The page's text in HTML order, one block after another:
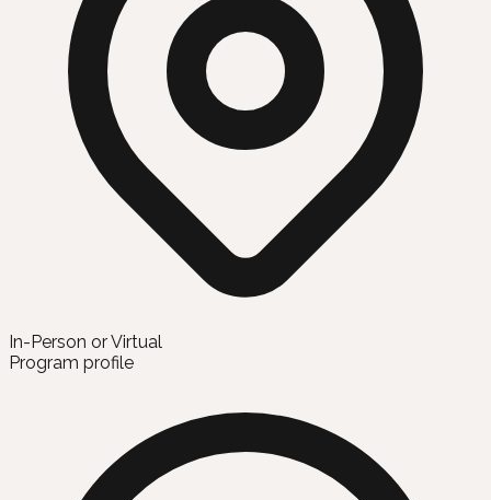
In-Person or Virtual
Program profile